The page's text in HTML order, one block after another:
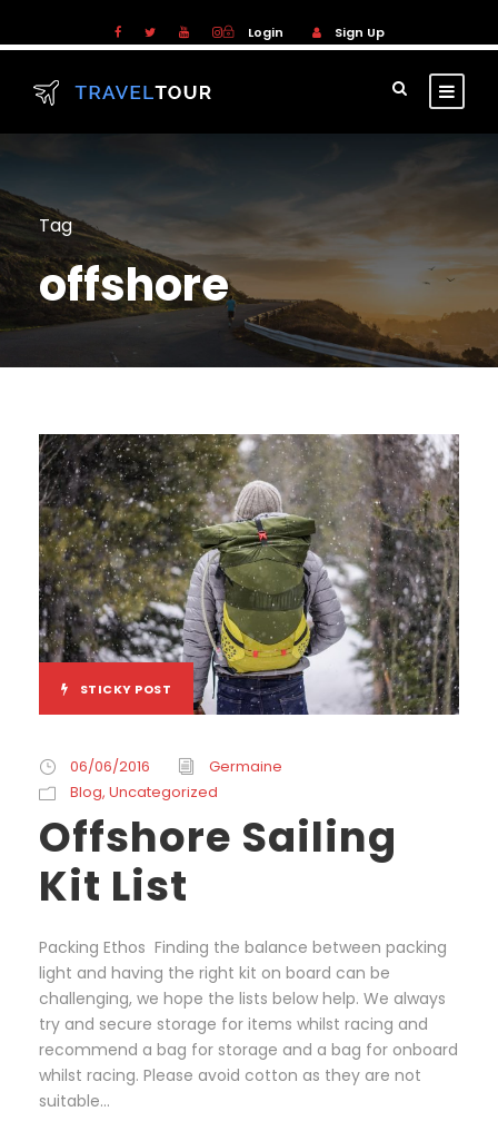
Login Sign Up
Tag
offshore
STICKY POST
06/06/2016
Germaine
Blog, Uncategorized
Offshore Sailing
Kit List
Packing Ethos Finding the balance between packing
light and having the right kit on board can be
challenging, we hope the lists below help. We always
try and secure storage for items whilst racing and
recommend a bag for storage and a bag for onboard
whilst racing. Please avoid cotton as they are not
suitable...